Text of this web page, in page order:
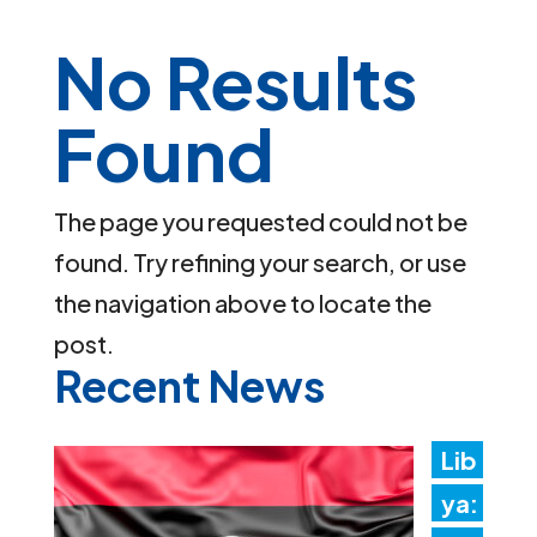
No Results
Found
The page you requested could not be
found. Try refining your search, or use
the navigation above to locate the
post.
Recent News
Lib
ya: